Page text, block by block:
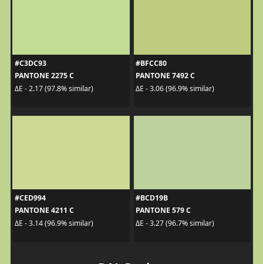
#C3DC93
PANTONE 2275 C
ΔE - 2.17 (97.8% similar)
#BFCC80
PANTONE 7492 C
ΔE - 3.06 (96.9% similar)
#CED994
PANTONE 4211 C
ΔE - 3.14 (96.9% similar)
#BCD19B
PANTONE 579 C
ΔE - 3.27 (96.7% similar)